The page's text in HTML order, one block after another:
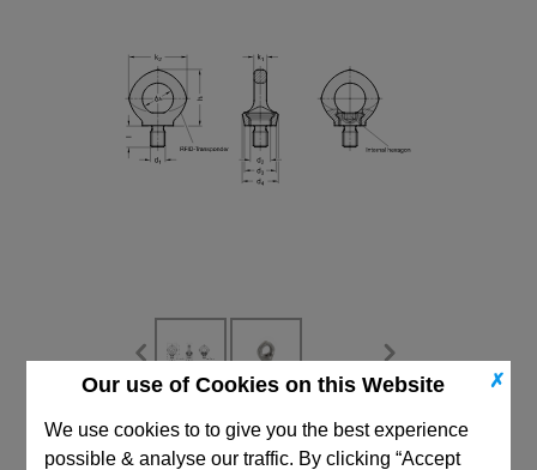
✗
Our use of Cookies on this Website
We use cookies to to give you the best experience
possible & analyse our traffic. By clicking “Accept
CAD Viewer